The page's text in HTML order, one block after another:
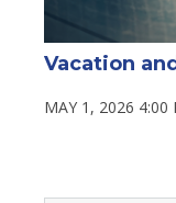
Vacation
MAY 1, 2026 4:00